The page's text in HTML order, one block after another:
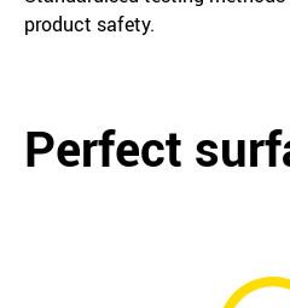
product safety.
Perfect